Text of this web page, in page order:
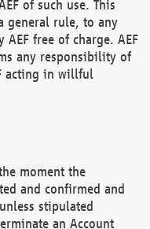
of such use. This
general rule, to any
free of charge. AEF
any responsibility of
acting in willful
moment the
and confirmed and
stipulated
an Account